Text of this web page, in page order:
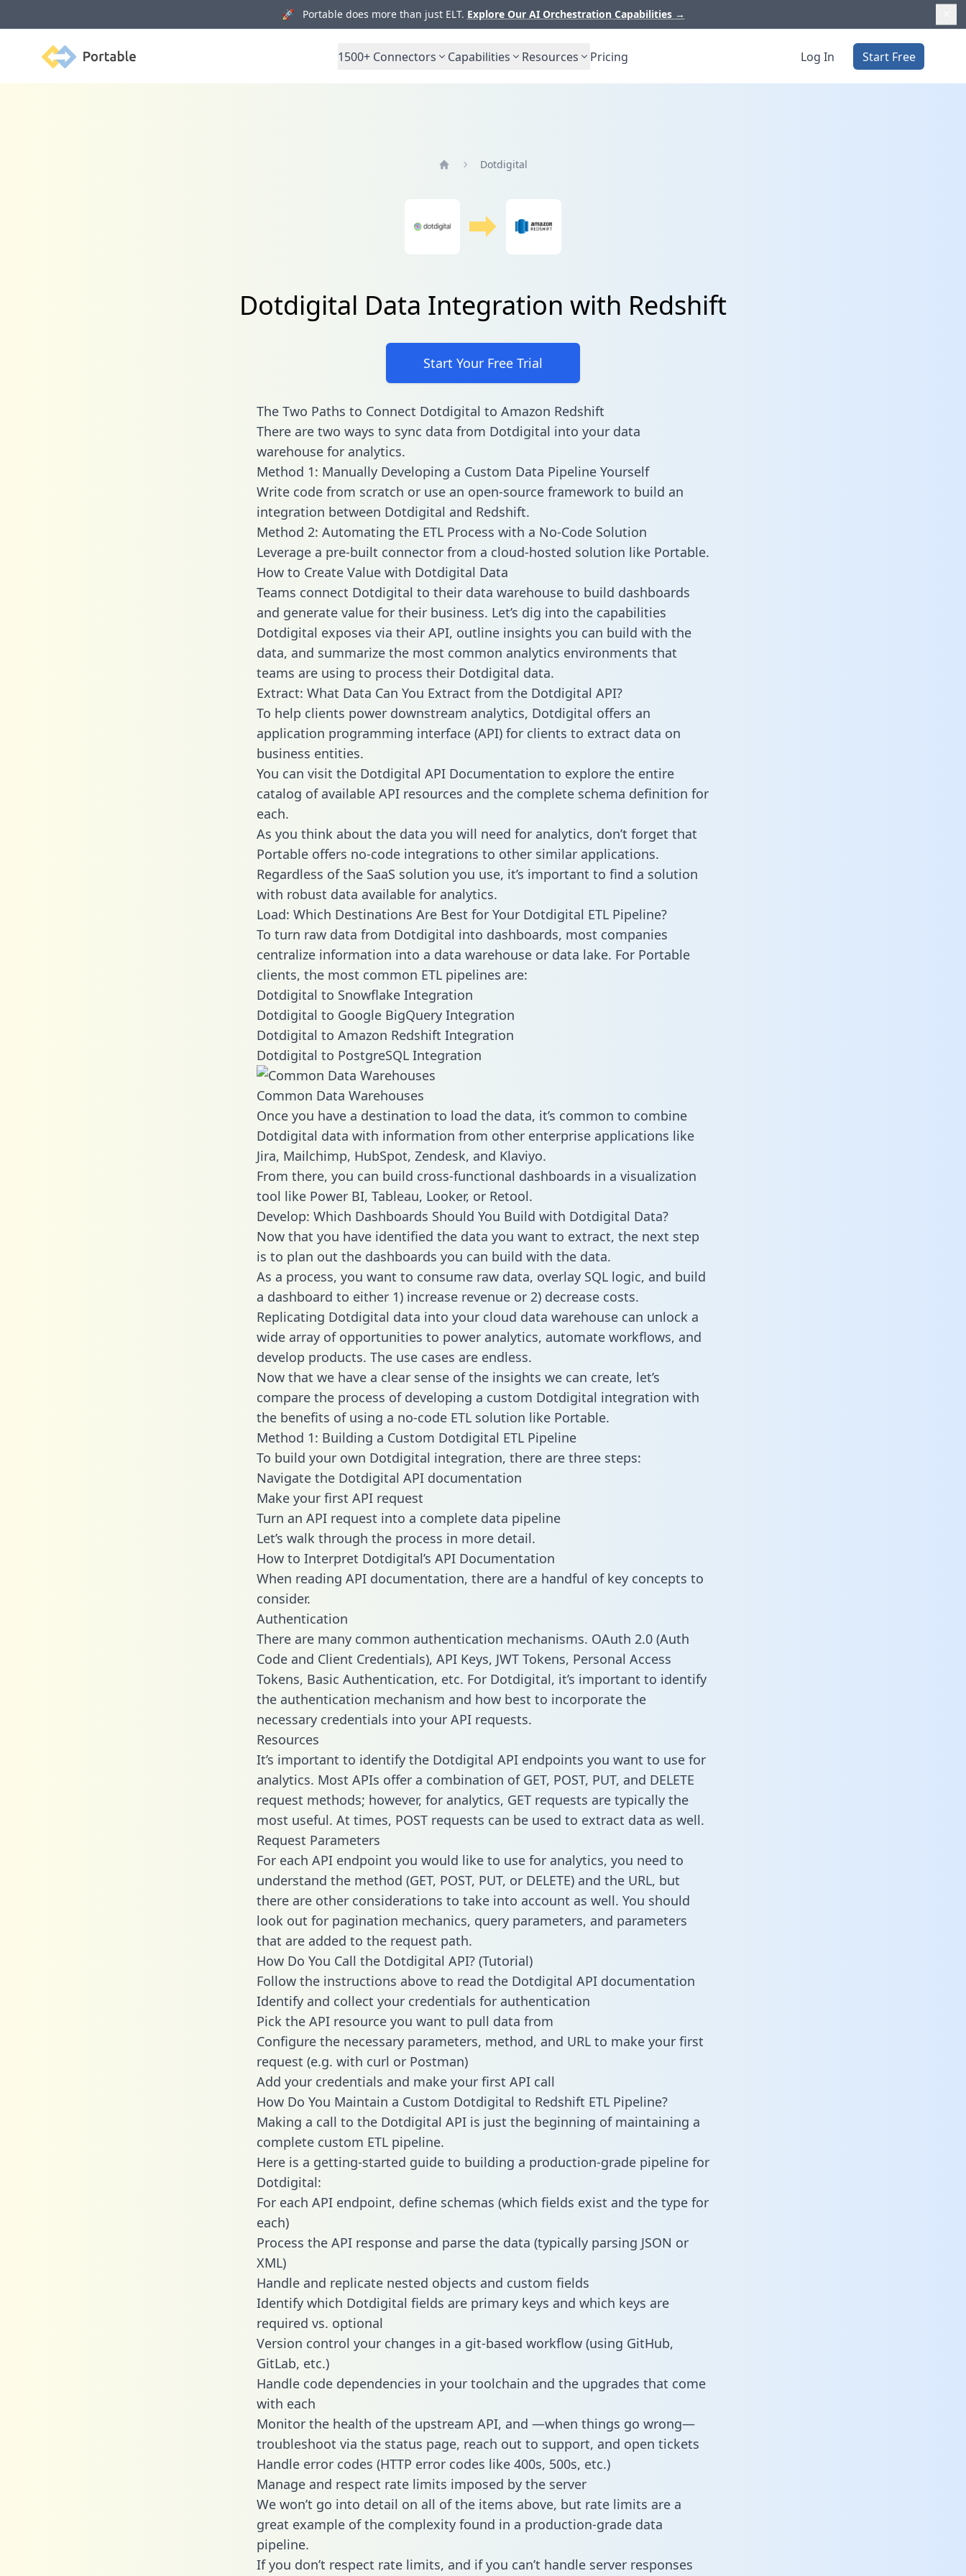
🚀 Portable does more than just ELT. Explore Our AI Orchestration Capabilities →
Portable 1500+ Connectors Capabilities Resources Pricing Log In Start Free
Dotdigital
Dotdigital Data Integration with Redshift
Start Your Free Trial
The Two Paths to Connect Dotdigital to Amazon Redshift
There are two ways to sync data from Dotdigital into your data
warehouse for analytics.
Method 1: Manually Developing a Custom Data Pipeline Yourself
Write code from scratch or use an open-source framework to build an
integration between Dotdigital and Redshift.
Method 2: Automating the ETL Process with a No-Code Solution
Leverage a pre-built connector from a cloud-hosted solution like Portable.
How to Create Value with Dotdigital Data
Teams connect Dotdigital to their data warehouse to build dashboards
and generate value for their business. Let’s dig into the capabilities
Dotdigital exposes via their API, outline insights you can build with the
data, and summarize the most common analytics environments that
teams are using to process their Dotdigital data.
Extract: What Data Can You Extract from the Dotdigital API?
To help clients power downstream analytics, Dotdigital offers an
application programming interface (API) for clients to extract data on
business entities.
You can visit the Dotdigital API Documentation to explore the entire
catalog of available API resources and the complete schema definition for
each.
As you think about the data you will need for analytics, don’t forget that
Portable offers no-code integrations to other similar applications.
Regardless of the SaaS solution you use, it’s important to find a solution
with robust data available for analytics.
Load: Which Destinations Are Best for Your Dotdigital ETL Pipeline?
To turn raw data from Dotdigital into dashboards, most companies
centralize information into a data warehouse or data lake. For Portable
clients, the most common ETL pipelines are:
Dotdigital to Snowflake Integration
Dotdigital to Google BigQuery Integration
Dotdigital to Amazon Redshift Integration
Dotdigital to PostgreSQL Integration
Common Data Warehouses
Once you have a destination to load the data, it’s common to combine
Dotdigital data with information from other enterprise applications like
Jira, Mailchimp, HubSpot, Zendesk, and Klaviyo.
From there, you can build cross-functional dashboards in a visualization
tool like Power BI, Tableau, Looker, or Retool.
Develop: Which Dashboards Should You Build with Dotdigital Data?
Now that you have identified the data you want to extract, the next step
is to plan out the dashboards you can build with the data.
As a process, you want to consume raw data, overlay SQL logic, and build
a dashboard to either 1) increase revenue or 2) decrease costs.
Replicating Dotdigital data into your cloud data warehouse can unlock a
wide array of opportunities to power analytics, automate workflows, and
develop products. The use cases are endless.
Now that we have a clear sense of the insights we can create, let’s
compare the process of developing a custom Dotdigital integration with
the benefits of using a no-code ETL solution like Portable.
Method 1: Building a Custom Dotdigital ETL Pipeline
To build your own Dotdigital integration, there are three steps:
Navigate the Dotdigital API documentation
Make your first API request
Turn an API request into a complete data pipeline
Let’s walk through the process in more detail.
How to Interpret Dotdigital’s API Documentation
When reading API documentation, there are a handful of key concepts to
consider.
Authentication
There are many common authentication mechanisms. OAuth 2.0 (Auth
Code and Client Credentials), API Keys, JWT Tokens, Personal Access
Tokens, Basic Authentication, etc. For Dotdigital, it’s important to identify
the authentication mechanism and how best to incorporate the
necessary credentials into your API requests.
Resources
It’s important to identify the Dotdigital API endpoints you want to use for
analytics. Most APIs offer a combination of GET, POST, PUT, and DELETE
request methods; however, for analytics, GET requests are typically the
most useful. At times, POST requests can be used to extract data as well.
Request Parameters
For each API endpoint you would like to use for analytics, you need to
understand the method (GET, POST, PUT, or DELETE) and the URL, but
there are other considerations to take into account as well. You should
look out for pagination mechanics, query parameters, and parameters
that are added to the request path.
How Do You Call the Dotdigital API? (Tutorial)
Follow the instructions above to read the Dotdigital API documentation
Identify and collect your credentials for authentication
Pick the API resource you want to pull data from
Configure the necessary parameters, method, and URL to make your first
request (e.g. with curl or Postman)
Add your credentials and make your first API call
How Do You Maintain a Custom Dotdigital to Redshift ETL Pipeline?
Making a call to the Dotdigital API is just the beginning of maintaining a
complete custom ETL pipeline.
Here is a getting-started guide to building a production-grade pipeline for
Dotdigital:
For each API endpoint, define schemas (which fields exist and the type for
each)
Process the API response and parse the data (typically parsing JSON or
XML)
Handle and replicate nested objects and custom fields
Identify which Dotdigital fields are primary keys and which keys are
required vs. optional
Version control your changes in a git-based workflow (using GitHub,
GitLab, etc.)
Handle code dependencies in your toolchain and the upgrades that come
with each
Monitor the health of the upstream API, and —when things go wrong—
troubleshoot via the status page, reach out to support, and open tickets
Handle error codes (HTTP error codes like 400s, 500s, etc.)
Manage and respect rate limits imposed by the server
We won’t go into detail on all of the items above, but rate limits are a
great example of the complexity found in a production-grade data
pipeline.
If you don’t respect rate limits, and if you can’t handle server responses